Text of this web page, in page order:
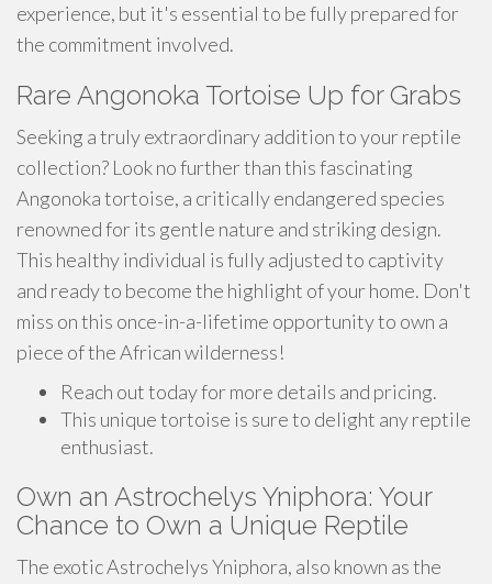
experience, but it's essential to be fully prepared for
the commitment involved.
Rare Angonoka Tortoise Up for Grabs
Seeking a truly extraordinary addition to your reptile
collection? Look no further than this fascinating
Angonoka tortoise, a critically endangered species
renowned for its gentle nature and striking design.
This healthy individual is fully adjusted to captivity
and ready to become the highlight of your home. Don't
miss on this once-in-a-lifetime opportunity to own a
piece of the African wilderness!
Reach out today for more details and pricing.
This unique tortoise is sure to delight any reptile
enthusiast.
Own an Astrochelys Yniphora: Your
Chance to Own a Unique Reptile
The exotic Astrochelys Yniphora, also known as the